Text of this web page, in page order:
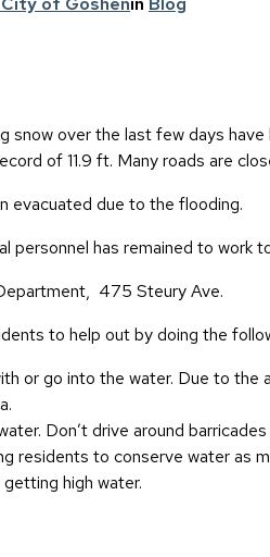
snow over the last few days
of 11.9 ft. Many roads are
evacuated due to the flooding.
personnel has remained to work
475 Steury Ave.
to help out by doing the
or go into the water. Due to the
Don’t drive around
residents to conserve water as
high water.